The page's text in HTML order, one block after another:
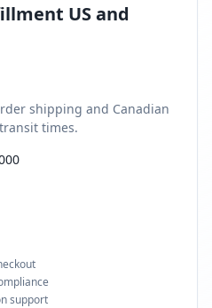
US and
shipping and Canadian
times.
support